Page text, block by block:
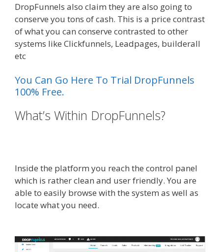
DropFunnels also claim they are also going to
conserve you tons of cash. This is a price contrast
of what you can conserve contrasted to other
systems like Clickfunnels, Leadpages, builderall
etc
You Can Go Here To Trial DropFunnels
100% Free.
What’s Within DropFunnels?
Inside the platform you reach the control panel
which is rather clean and user friendly. You are
able to easily browse with the system as well as
locate what you need.